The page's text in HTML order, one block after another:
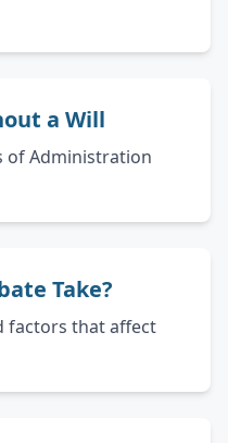
a Will
of Administration
Take?
factors that affect